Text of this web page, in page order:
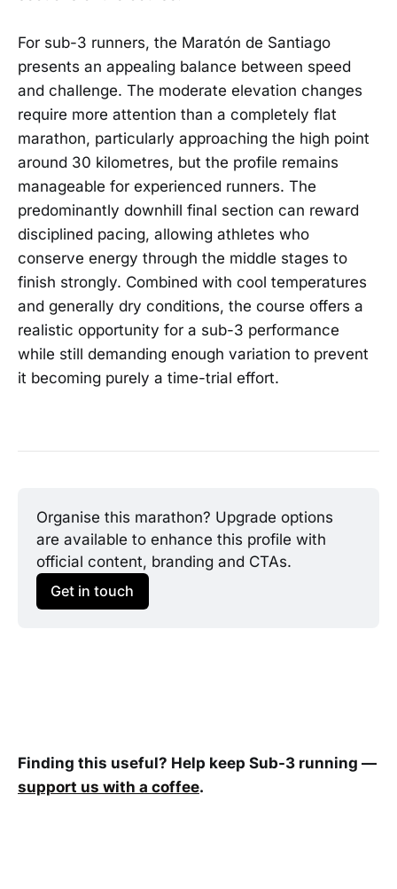
For sub-3 runners, the Maratón de Santiago
presents an appealing balance between speed
and challenge. The moderate elevation changes
require more attention than a completely flat
marathon, particularly approaching the high point
around 30 kilometres, but the profile remains
manageable for experienced runners. The
predominantly downhill final section can reward
disciplined pacing, allowing athletes who
conserve energy through the middle stages to
finish strongly. Combined with cool temperatures
and generally dry conditions, the course offers a
realistic opportunity for a sub-3 performance
while still demanding enough variation to prevent
it becoming purely a time-trial effort.
Organise this marathon? Upgrade options
are available to enhance this profile with
official content, branding and CTAs.
Get in touch
Finding this useful? Help keep Sub-3 running —
support us with a coffee.